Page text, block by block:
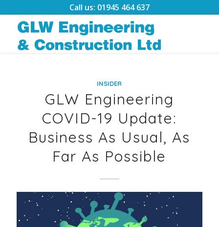
Call us: 01945 464 637
INSIDER
GLW Engineering
COVID-19 Update:
Business As Usual, As
Far As Possible